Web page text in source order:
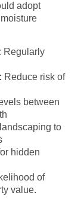
adopt
Regularly
Reduce risk of
between
to
hidden
of
value.